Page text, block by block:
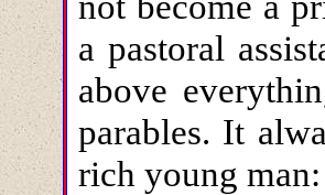
a pastoral
above
parables. It
rich young man: